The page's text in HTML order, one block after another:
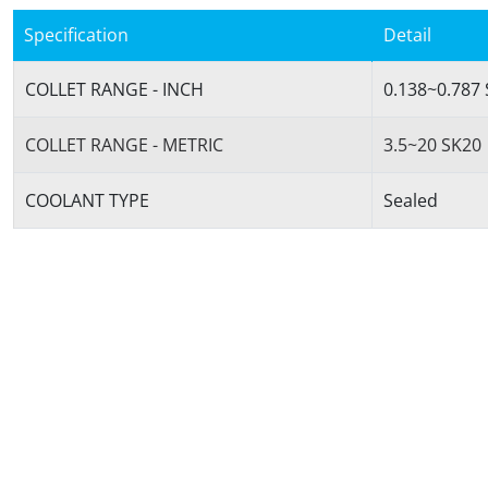
Specification Detail
COLLET RANGE - INCH 0.138~0.787
COLLET RANGE - METRIC 3.5~20 SK20
COOLANT TYPE Sealed